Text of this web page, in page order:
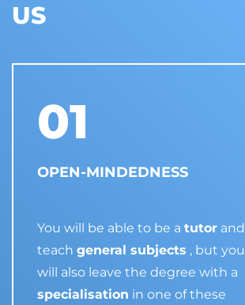
US
01
OPEN-MINDEDNESS
You will be able to be a tutor and
teach general subjects , but you
will also leave the degree with a
specialisation in one of these